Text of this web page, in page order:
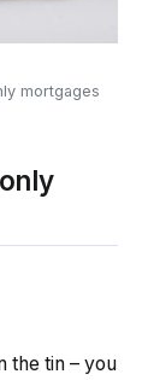
mortgages
the tin – you